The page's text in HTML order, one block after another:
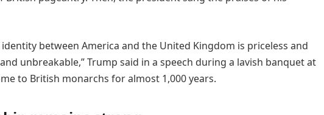
between America and the United Kingdom is priceless and
unbreakable,” Trump said in a speech during a lavish banquet at
to British monarchs for almost 1,000 years.